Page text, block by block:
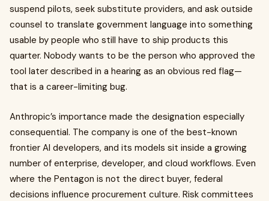
suspend pilots, seek substitute providers, and ask outside
counsel to translate government language into something
usable by people who still have to ship products this
quarter. Nobody wants to be the person who approved the
tool later described in a hearing as an obvious red flag—
that is a career-limiting bug.
Anthropic’s importance made the designation especially
consequential. The company is one of the best-known
frontier AI developers, and its models sit inside a growing
number of enterprise, developer, and cloud workflows. Even
where the Pentagon is not the direct buyer, federal
decisions influence procurement culture. Risk committees